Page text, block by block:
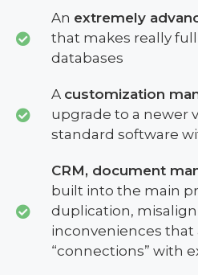
An extremely
that makes really
databases
A customization
upgrade to a newer
standard software
CRM, document
built into the main
duplication,
inconveniences that
“connections” with